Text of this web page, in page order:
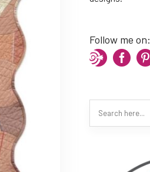
Follow me on: